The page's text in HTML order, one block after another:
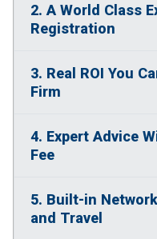
2. A World Class
Registration
3. Real ROI You
Firm
4. Expert Advice
Fee
5. Built-in
and Travel